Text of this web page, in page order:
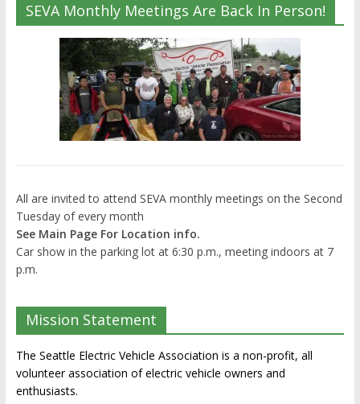
SEVA Monthly Meetings Are Back In Person!
All are invited to attend SEVA monthly meetings on the Second
Tuesday of every month
See Main Page For Location info.
Car show in the parking lot at 6:30 p.m., meeting indoors at 7
p.m.
Mission Statement
The Seattle Electric Vehicle Association is a non-profit, all
volunteer association of electric vehicle owners and
enthusiasts.